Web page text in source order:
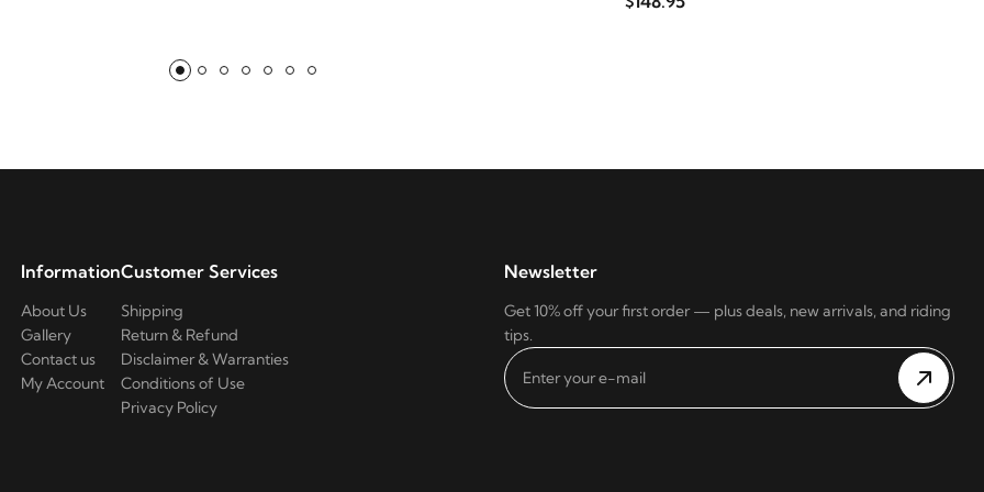
Information
About Us
Gallery
Contact us
My Account
Customer Services
Shipping
Return & Refund
Disclaimer & Warranties
Conditions of Use
Privacy Policy
Newsletter
Get 10% off your first order — plus deals, new arrivals, and riding
tips.